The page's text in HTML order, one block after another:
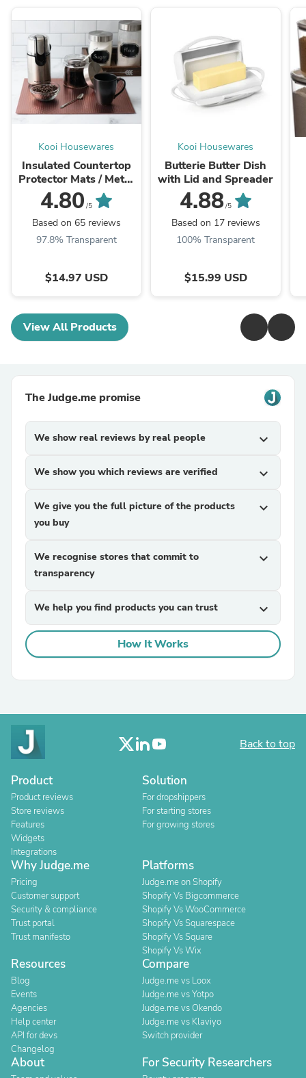
Kooi Housewares
Insulated Countertop
Protector Mats / Metal
Trivets - Copper
4.80 /5
Based on 65 reviews
97.8% Transparent
$14.97 USD
Kooi Housewares
Butterie Butter Dish
with Lid and Spreader
4.88/5
Based on 17 reviews
100% Transparent
$15.99 USD
View All Products
The Judge.me promise
We show real reviews by real people expand_more
We show you which reviews are verified expand_more
We give you the full picture of the products
you buy
expand_more
We recognise stores that commit to
transparency
expand_more
We help you find products you can trust expand_more
How It Works
Back to top
Product
Product reviews
Store reviews
Features
Widgets
Integrations
Solution
For dropshippers
For starting stores
For growing stores
Why Judge.me
Pricing
Customer support
Security & compliance
Trust portal
Trust manifesto
Platforms
Judge.me on Shopify
Shopify Vs Bigcommerce
Shopify Vs WooCommerce
Shopify Vs Squarespace
Shopify Vs Square
Shopify Vs Wix
Resources
Blog
Events
Agencies
Help center
API for devs
Changelog
Compare
Judge.me vs Loox
Judge.me vs Yotpo
Judge.me vs Okendo
Judge.me vs Klaviyo
Switch provider
About For Security Researchers